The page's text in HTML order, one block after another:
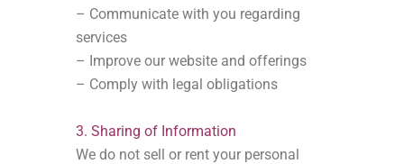
– Communicate with you regarding
services
– Improve our website and offerings
– Comply with legal obligations
3. Sharing of Information
We do not sell or rent your personal